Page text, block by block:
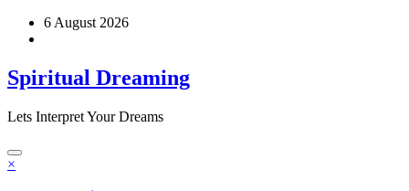
Skip
6 August 2026
Spiritual Dreaming
Lets Interpret Your Dreams
×